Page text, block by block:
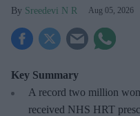
Sreedevi N R Aug 05, 2026
Key Summary
A record two million
received NHS HRT